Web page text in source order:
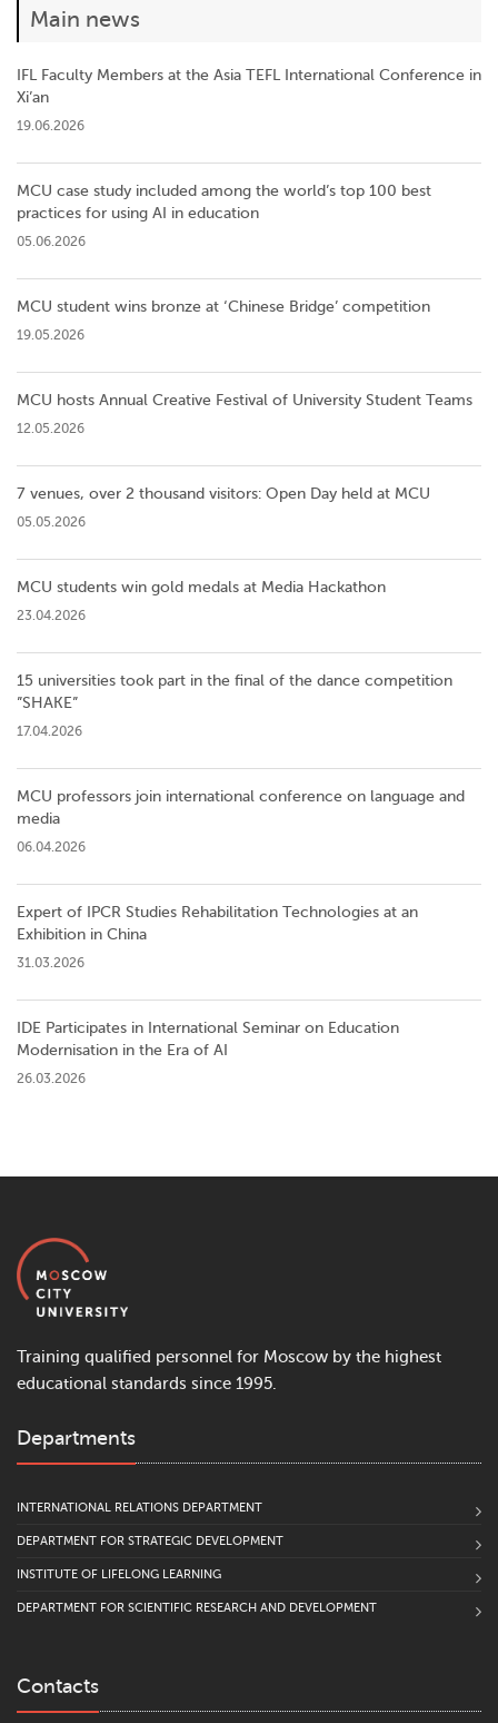
Main news
IFL Faculty Members at the Asia TEFL International Conference in
Xi’an
19.06.2026
MCU case study included among the world’s top 100 best
practices for using AI in education
05.06.2026
MCU student wins bronze at ‘Chinese Bridge’ competition
19.05.2026
MCU hosts Annual Creative Festival of University Student Teams
12.05.2026
7 venues, over 2 thousand visitors: Open Day held at MCU
05.05.2026
MCU students win gold medals at Media Hackathon
23.04.2026
15 universities took part in the final of the dance competition
”SHAKE”
17.04.2026
MCU professors join international conference on language and
media
06.04.2026
Expert of IPCR Studies Rehabilitation Technologies at an
Exhibition in China
31.03.2026
IDE Participates in International Seminar on Education
Modernisation in the Era of AI
26.03.2026
Training qualified personnel for Moscow by the highest
educational standards since 1995.
Departments
INTERNATIONAL RELATIONS DEPARTMENT
DEPARTMENT FOR STRATEGIC DEVELOPMENT
INSTITUTE OF LIFELONG LEARNING
DEPARTMENT FOR SCIENTIFIC RESEARCH AND DEVELOPMENT
Contacts